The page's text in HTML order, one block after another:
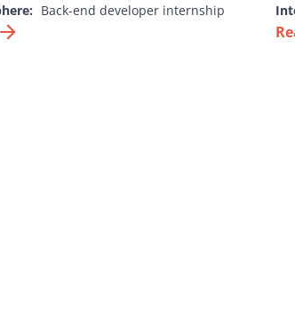
Back-end developer internship